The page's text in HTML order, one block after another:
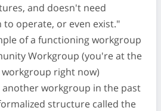
and doesn't need
operate, or even exist."
of a functioning workgroup
Workgroup (you're at the
right now)
another workgroup in the past
structure called the